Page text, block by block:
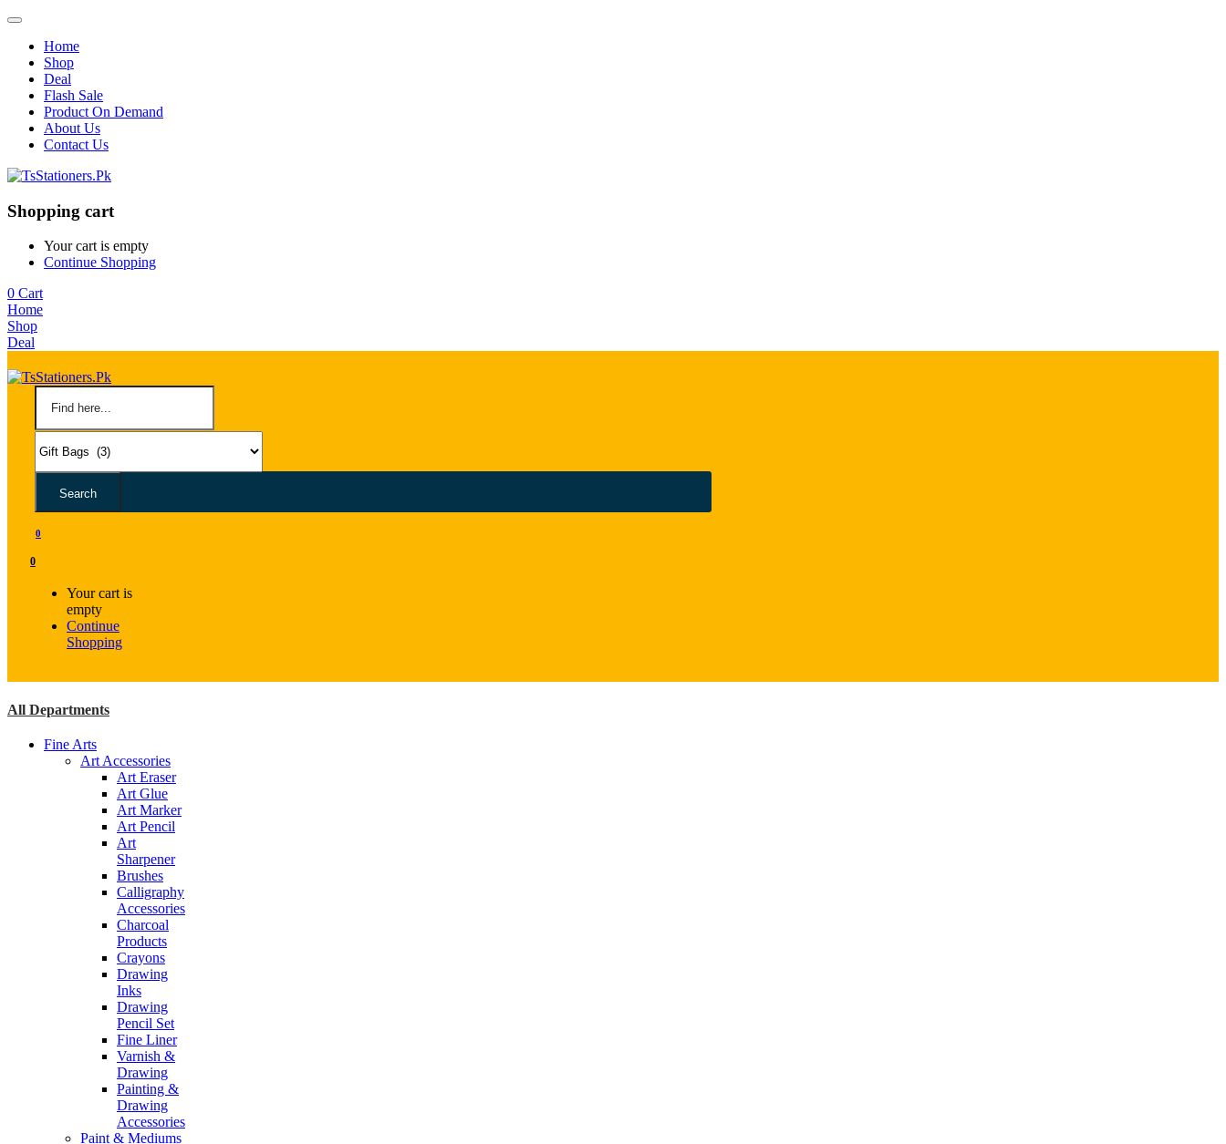
Home
Shop
Deal
Flash Sale
Product On Demand
About Us
Contact Us
Shopping cart
Your cart is empty
Continue Shopping
0 Cart
Home
Shop
Deal
Search
0
0
Your cart is
empty
Continue
Shopping
All Departments
Fine Arts
Art Accessories
Art Eraser
Art Glue
Art Marker
Art Pencil
Art
Sharpener
Brushes
Calligraphy
Accessories
Charcoal
Products
Crayons
Drawing
Inks
Drawing
Pencil Set
Fine Liner
Varnish &
Drawing
Painting &
Drawing
Accessories
Paint & Mediums